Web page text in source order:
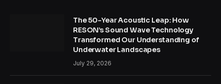
The 50-Year Acoustic Leap: How
RESON’s Sound Wave Technology
Transformed Our Understanding of
Underwater Landscapes
July 29, 2026